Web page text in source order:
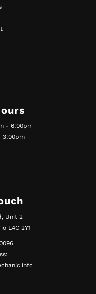
- 6:00pm
3:00pm
Unit 2
L4C 2Y1